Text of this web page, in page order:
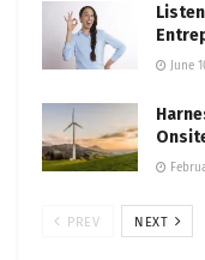
June
PREV NEXT